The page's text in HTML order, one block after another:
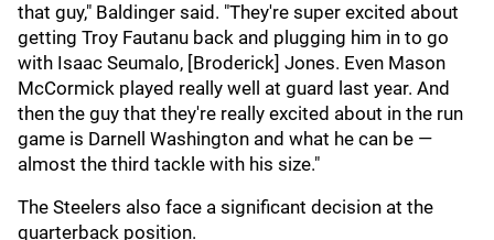
that guy," Baldinger said. "They're super excited about
getting Troy Fautanu back and plugging him in to go
with Isaac Seumalo, [Broderick] Jones. Even Mason
McCormick played really well at guard last year. And
then the guy that they're really excited about in the run
game is Darnell Washington and what he can be —
almost the third tackle with his size."
The Steelers also face a significant decision at the
quarterback position.